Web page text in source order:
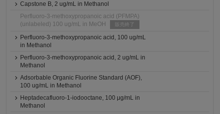
Capstone B, 2 ug/mL in Methanol
Perfluoro-3-methoxypropanoic acid (PFMPA)
(unlabeled) 100 ug/mL in MeOH
販売終了
Perfluoro-3-methoxypropanoic acid, 100 ug/mL
in Methanol
Perfluoro-3-methoxypropanoic acid, 2 ug/mL in
Methanol
Adsorbable Organic Fluorine Standard (AOF),
100 ug/mL in Methanol
Heptadecafluoro-1-iodooctane, 100 μg/mL in
Methanol